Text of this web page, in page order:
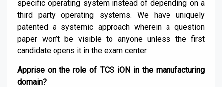
specific operating system instead of depending on a
third party operating systems. We have uniquely
patented a systemic approach wherein a question
paper won’t be visible to anyone unless the first
candidate opens it in the exam center.
Apprise on the role of TCS iON in the manufacturing
domain?